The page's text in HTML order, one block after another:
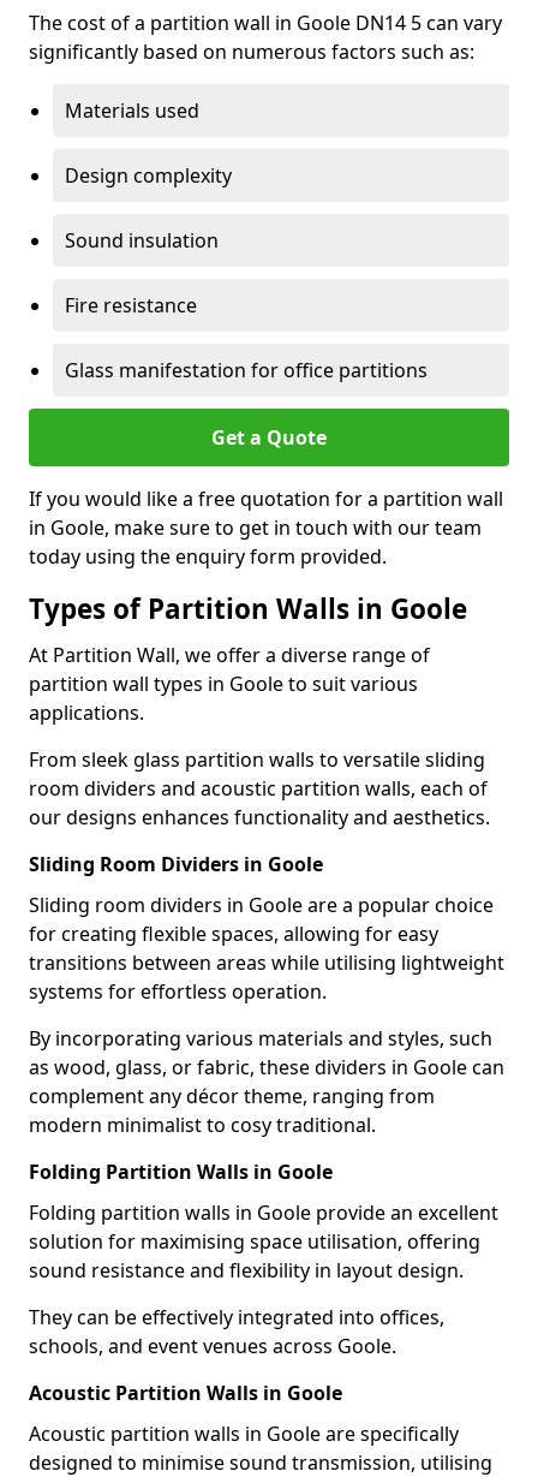
The cost of a partition wall in Goole DN14 5 can vary
significantly based on numerous factors such as:
Materials used
Design complexity
Sound insulation
Fire resistance
Glass manifestation for office partitions
Get a Quote
If you would like a free quotation for a partition wall
in Goole, make sure to get in touch with our team
today using the enquiry form provided.
Types of Partition Walls in Goole
At Partition Wall, we offer a diverse range of
partition wall types in Goole to suit various
applications.
From sleek glass partition walls to versatile sliding
room dividers and acoustic partition walls, each of
our designs enhances functionality and aesthetics.
Sliding Room Dividers in Goole
Sliding room dividers in Goole are a popular choice
for creating flexible spaces, allowing for easy
transitions between areas while utilising lightweight
systems for effortless operation.
By incorporating various materials and styles, such
as wood, glass, or fabric, these dividers in Goole can
complement any décor theme, ranging from
modern minimalist to cosy traditional.
Folding Partition Walls in Goole
Folding partition walls in Goole provide an excellent
solution for maximising space utilisation, offering
sound resistance and flexibility in layout design.
They can be effectively integrated into offices,
schools, and event venues across Goole.
Acoustic Partition Walls in Goole
Acoustic partition walls in Goole are specifically
designed to minimise sound transmission, utilising